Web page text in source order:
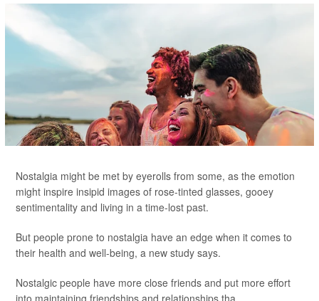
Nostalgia might be met by eyerolls from some, as the emotion
might inspire insipid images of rose-tinted glasses, gooey
sentimentality and living in a time-lost past.
But people prone to nostalgia have an edge when it comes to
their health and well-being, a new study says.
Nostalgic people have more close friends and put more effort
into maintaining friendships and relationships tha...